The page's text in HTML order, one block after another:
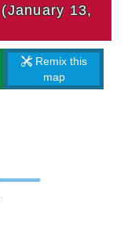
13,
Remix this
map